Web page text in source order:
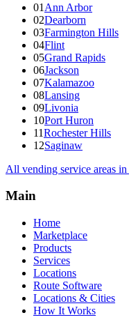
01 Ann Arbor
02Dearborn
03Farmington Hills
04Flint
05Grand Rapids
06Jackson
07Kalamazoo
08Lansing
09Livonia
10Port Huron
11Rochester Hills
12Saginaw
All vending service areas in
Main
Home
Marketplace
Products
Services
Locations
Route Software
Locations & Cities
How It Works